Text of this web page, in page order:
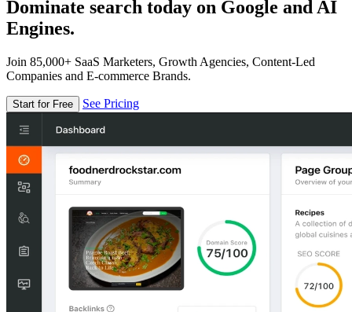
Dominate search today on Google and AI
Engines.
Join 85,000+ SaaS Marketers, Growth Agencies, Content-Led
Companies and E-commerce Brands.
Start for Free See Pricing